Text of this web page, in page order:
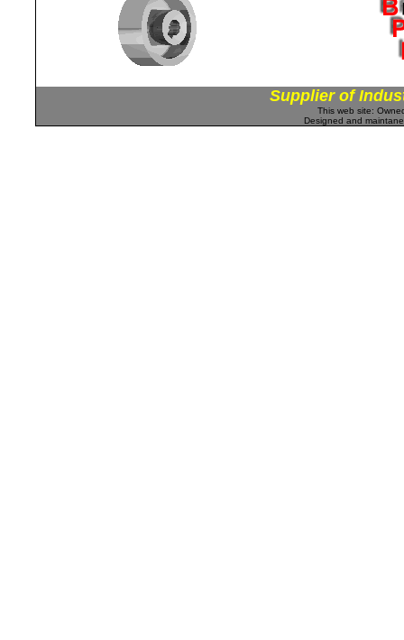
Supplier of
This web site:
Designed and